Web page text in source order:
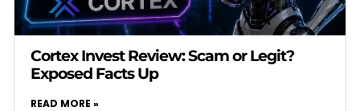
Cortex Invest Review: Scam or Legit?
Exposed Facts Up
READ MORE »